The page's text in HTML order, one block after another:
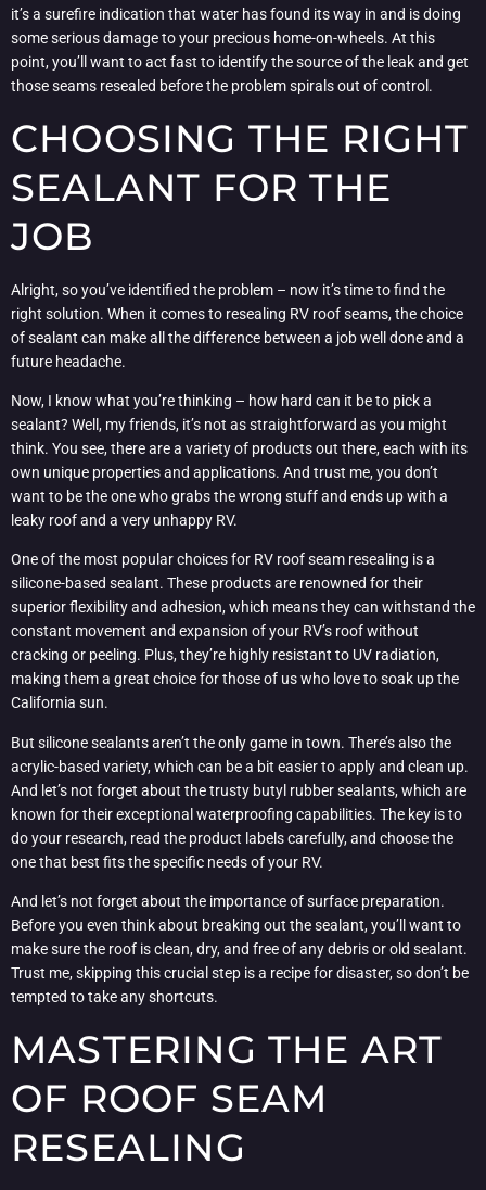
it’s a surefire indication that water has found its way in and is doing
some serious damage to your precious home-on-wheels. At this
point, you’ll want to act fast to identify the source of the leak and get
those seams resealed before the problem spirals out of control.
CHOOSING THE RIGHT
SEALANT FOR THE
JOB
Alright, so you’ve identified the problem – now it’s time to find the
right solution. When it comes to resealing RV roof seams, the choice
of sealant can make all the difference between a job well done and a
future headache.
Now, I know what you’re thinking – how hard can it be to pick a
sealant? Well, my friends, it’s not as straightforward as you might
think. You see, there are a variety of products out there, each with its
own unique properties and applications. And trust me, you don’t
want to be the one who grabs the wrong stuff and ends up with a
leaky roof and a very unhappy RV.
One of the most popular choices for RV roof seam resealing is a
silicone-based sealant. These products are renowned for their
superior flexibility and adhesion, which means they can withstand the
constant movement and expansion of your RV’s roof without
cracking or peeling. Plus, they’re highly resistant to UV radiation,
making them a great choice for those of us who love to soak up the
California sun.
But silicone sealants aren’t the only game in town. There’s also the
acrylic-based variety, which can be a bit easier to apply and clean up.
And let’s not forget about the trusty butyl rubber sealants, which are
known for their exceptional waterproofing capabilities. The key is to
do your research, read the product labels carefully, and choose the
one that best fits the specific needs of your RV.
And let’s not forget about the importance of surface preparation.
Before you even think about breaking out the sealant, you’ll want to
make sure the roof is clean, dry, and free of any debris or old sealant.
Trust me, skipping this crucial step is a recipe for disaster, so don’t be
tempted to take any shortcuts.
MASTERING THE ART
OF ROOF SEAM
RESEALING